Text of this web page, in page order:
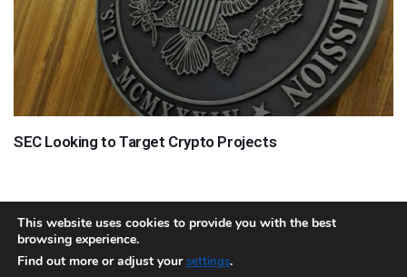
SEC Looking to Target Crypto Projects
About Team Contact
This website uses cookies to provide you with the best
browsing experience.
Find out more or adjust yoursettings.